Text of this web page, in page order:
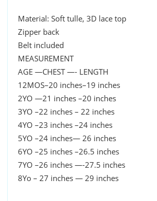
Material: Soft tulle, 3D lace top
Zipper back
Belt included
MEASUREMENT
AGE —CHEST —- LENGTH
12MOS–20 inches–19 inches
2YO —21 inches –20 inches
3YO –22 inches – 22 inches
4YO –23 inches –24 inches
5YO –24 inches— 26 inches
6YO –25 inches –26.5 inches
7YO –26 inches —-27.5 inches
8Yo – 27 inches — 29 inches